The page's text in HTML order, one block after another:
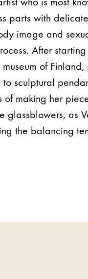
parts with
image and
After
of Finland,
sculptural
of making her
glassblowers, as
the balancing